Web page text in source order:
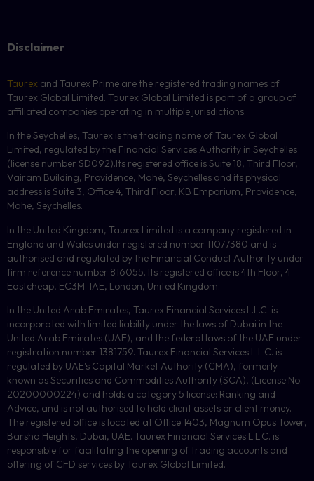
Disclaimer
Taurex and Taurex Prime are the registered trading names of
Taurex Global Limited. Taurex Global Limited is part of a group of
affiliated companies operating in multiple jurisdictions.
In the Seychelles, Taurex is the trading name of Taurex Global
Limited, regulated by the Financial Services Authority in Seychelles
(license number SD092).Its registered office is Suite 18, Third Floor,
Vairam Building, Providence, Mahé, Seychelles and its physical
address is Suite 3, Office 4, Third Floor, KB Emporium, Providence,
Mahe, Seychelles.
In the United Kingdom, Taurex Limited is a company registered in
England and Wales under registered number 11077380 and is
authorised and regulated by the Financial Conduct Authority under
firm reference number 816055. Its registered office is 4th Floor, 4
Eastcheap, EC3M-1AE, London, United Kingdom.
In the United Arab Emirates, Taurex Financial Services L.L.C. is
incorporated with limited liability under the laws of Dubai in the
United Arab Emirates (UAE), and the federal laws of the UAE under
registration number 1381759. Taurex Financial Services L.L.C. is
regulated by UAE’s Capital Market Authority (CMA), formerly
known as Securities and Commodities Authority (SCA), (License No.
20200000224) and holds a category 5 license: Ranking and
Advice, and is not authorised to hold client assets or client money.
The registered office is located at Office 1403, Magnum Opus Tower,
Barsha Heights, Dubai, UAE. Taurex Financial Services L.L.C. is
responsible for facilitating the opening of trading accounts and
offering of CFD services by Taurex Global Limited.